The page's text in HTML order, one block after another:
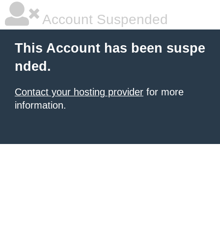
Account Suspended
This Account has been suspe
nded.
Contact your hosting provider for more
information.